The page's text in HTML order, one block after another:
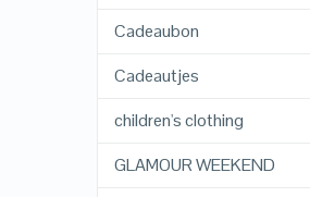
Cadeaubon
Cadeautjes
children's clothing
GLAMOUR WEEKEND